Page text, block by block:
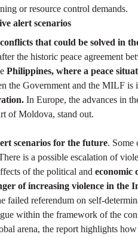
or resource control demands.
alert scenarios
that could be solved in
the historic peace agreement
Philippines, where a peace
the Government and the MILF is
In Europe, the advances in
of Moldova, stand out.
scenarios for the future. Some
is a possible escalation of
of the political and economic
of increasing violence in the
failed referendum on self-
within the framework of the
arena, the report highlights